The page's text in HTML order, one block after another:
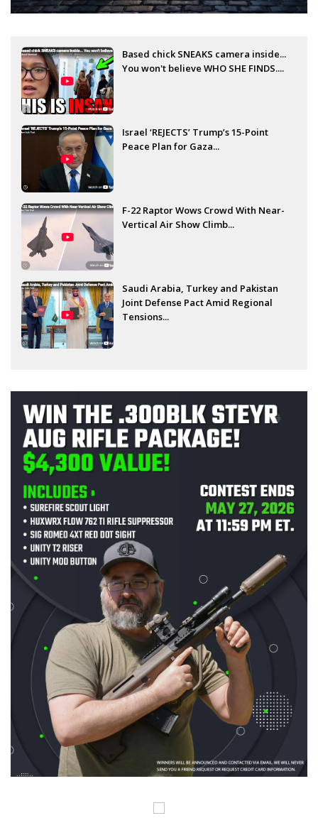
Based chick SNEAKS camera inside...
You won't believe WHO SHE FINDS....
Israel ‘REJECTS’ Trump’s 15-Point
Peace Plan for Gaza...
F-22 Raptor Wows Crowd With Near-
Vertical Air Show Climb...
Saudi Arabia, Turkey and Pakistan
Joint Defense Pact Amid Regional
Tensions...